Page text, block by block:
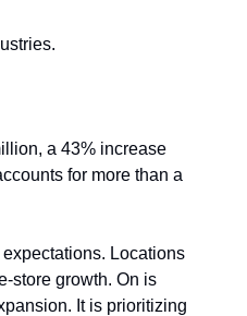
a 43% increase
for more than a
Locations
store growth. On is
It is prioritizing